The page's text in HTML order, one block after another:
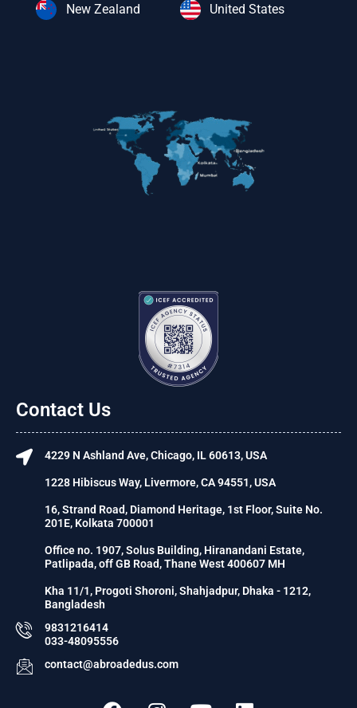
New Zealand United States
Contact Us
4229 N Ashland Ave, Chicago, IL 60613, USA
1228 Hibiscus Way, Livermore, CA 94551, USA
16, Strand Road, Diamond Heritage, 1st Floor, Suite No.
201E, Kolkata 700001
Office no. 1907, Solus Building, Hiranandani Estate,
Patlipada, off GB Road, Thane West 400607 MH
Kha 11/1, Progoti Shoroni, Shahjadpur, Dhaka - 1212,
Bangladesh
9831216414
033-48095556
contact@abroadedus.com